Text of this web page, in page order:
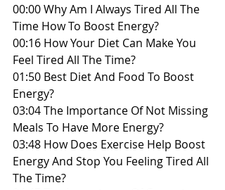
00:00​ Why Am I Always Tired All The
Time How To Boost Energy?
00:16 How Your Diet Can Make You
Feel Tired All The Time?
01:50 Best Diet And Food To Boost
Energy?
03:04 The Importance Of Not Missing
Meals To Have More Energy?
03:48 How Does Exercise Help Boost
Energy And Stop You Feeling Tired All
The Time?